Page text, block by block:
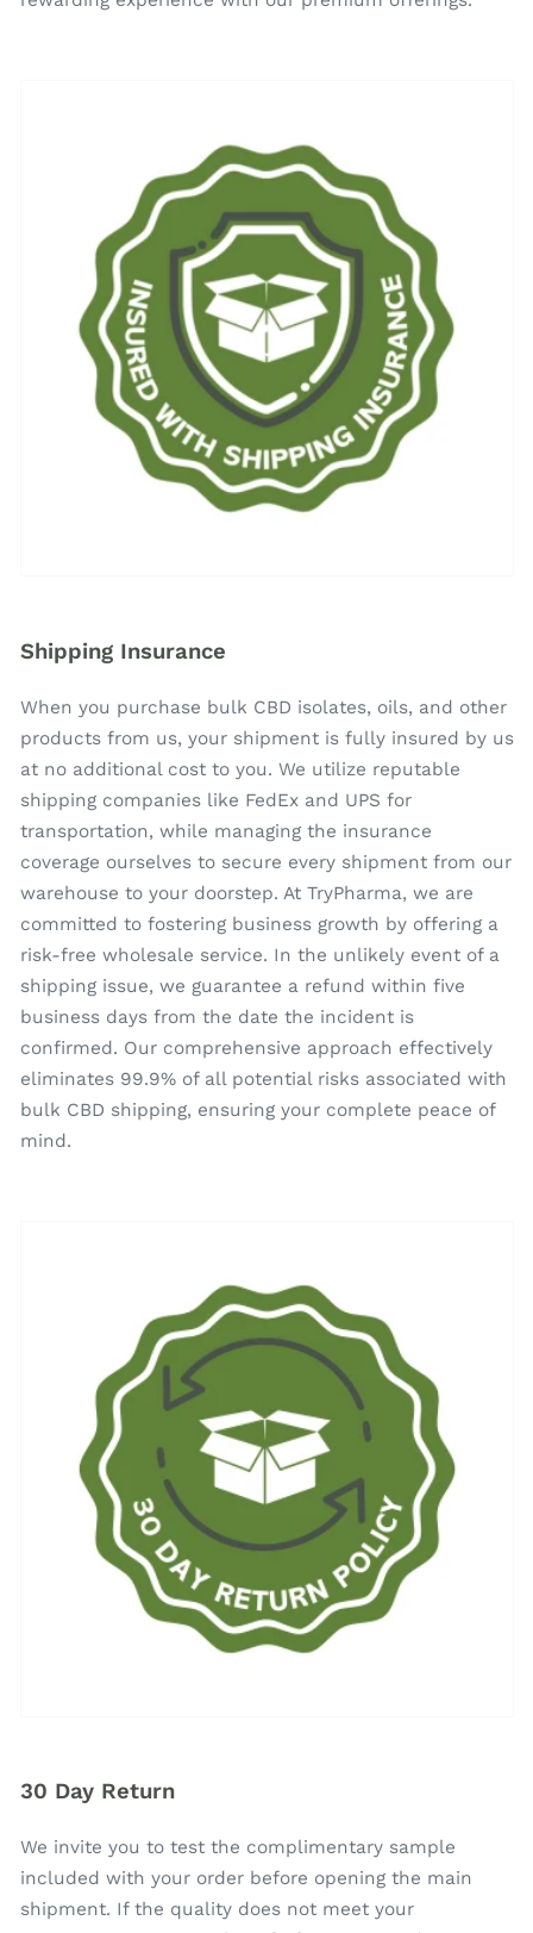
Shipping Insurance
When you purchase bulk CBD isolates, oils, and other
products from us, your shipment is fully insured by us
at no additional cost to you. We utilize reputable
shipping companies like FedEx and UPS for
transportation, while managing the insurance
coverage ourselves to secure every shipment from our
warehouse to your doorstep. At TryPharma, we are
committed to fostering business growth by offering a
risk-free wholesale service. In the unlikely event of a
shipping issue, we guarantee a refund within five
business days from the date the incident is
confirmed. Our comprehensive approach effectively
eliminates 99.9% of all potential risks associated with
bulk CBD shipping, ensuring your complete peace of
mind.
30 Day Return
We invite you to test the complimentary sample
included with your order before opening the main
shipment. If the quality does not meet your